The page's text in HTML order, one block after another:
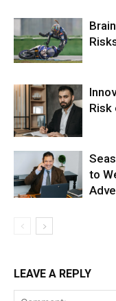
Risk
to
LEAVE A REPLY